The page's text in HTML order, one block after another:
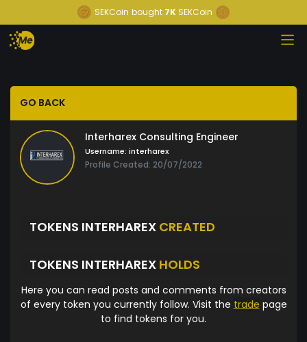
SEKCoin bought 7K SEKCoin
GO BACK
Interharex Consulting Engineer
Username: interharex
Profile Created: 20/07/2022
TOKENS INTERHAREX CREATED
TOKENS INTERHAREX HOLDS
Here you can read posts and comments from creators
of every token you currently follow. Visit the trade page
to find tokens for you.